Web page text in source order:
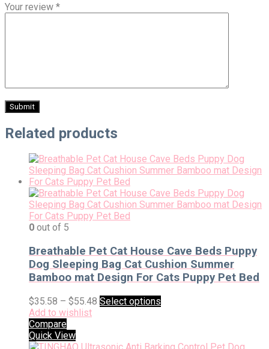
Your review *
Related products
0 out of 5
Breathable Pet Cat House Cave Beds Puppy
Dog Sleeping Bag Cat Cushion Summer
Bamboo mat Design For Cats Puppy Pet Bed
$35.58 – $55.48 Select options
Add to wishlist
Compare
Quick View